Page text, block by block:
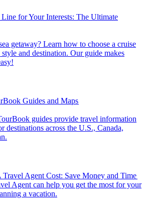
for Your Interests: The Ultimate
and destination. Our guide makes
Guides and Maps
destinations across the U.S., Canada,
Agent Cost: Save Money and Time
a vacation.